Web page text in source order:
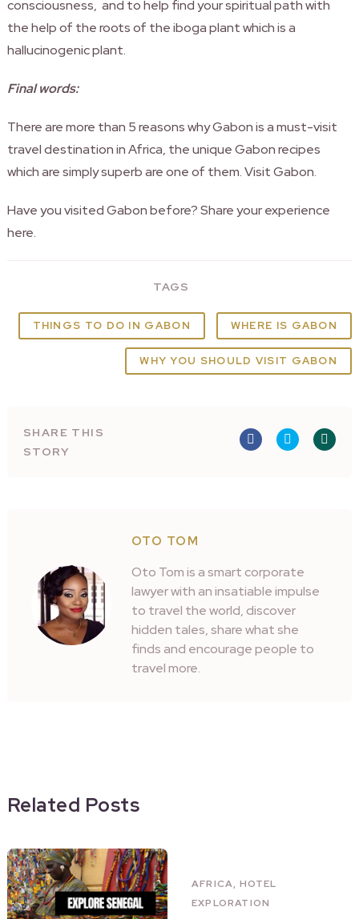
consciousness, and to help find your spiritual path with
the help of the roots of the iboga plant which is a
hallucinogenic plant.
Final words:
There are more than 5 reasons why Gabon is a must-visit
travel destination in Africa, the unique Gabon recipes
which are simply superb are one of them. Visit Gabon.
Have you visited Gabon before? Share your experience
here.
TAGS
THINGS TO DO IN GABON WHERE IS GABON
WHY YOU SHOULD VISIT GABON
SHARE THIS
STORY
OTO TOM
Oto Tom is a smart corporate
lawyer with an insatiable impulse
to travel the world, discover
hidden tales, share what she
finds and encourage people to
travel more.
Related Posts
AFRICA, HOTEL
EXPLORATION